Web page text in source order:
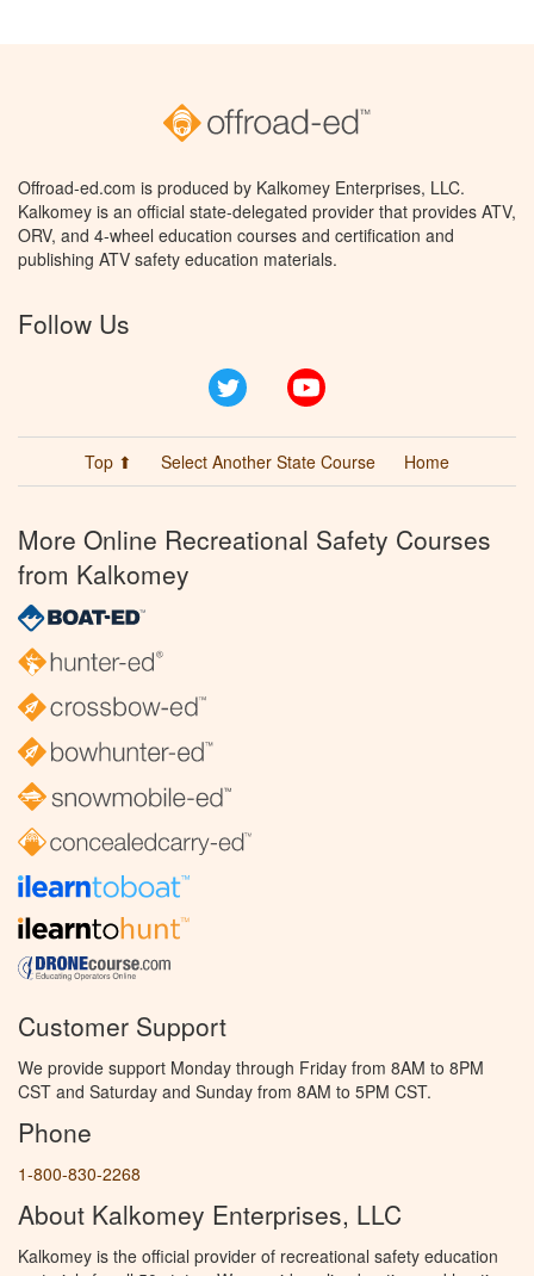
Offroad-ed.com is produced by Kalkomey Enterprises, LLC.
Kalkomey is an official state-delegated provider that provides ATV,
ORV, and 4-wheel education courses and certification and
publishing ATV safety education materials.
Follow Us
Twitter
Top ⬆ Select Another State Course Home
More Online Recreational Safety Courses
from Kalkomey
Customer Support
We provide support Monday through Friday from 8AM to 8PM
CST and Saturday and Sunday from 8AM to 5PM CST.
Phone
1-800-830-2268
About Kalkomey Enterprises, LLC
Kalkomey is the official provider of recreational safety education